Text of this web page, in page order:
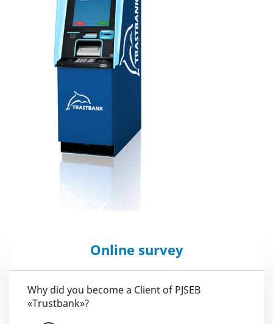
Online survey
Why did you become a Client of PJSEB
«Trustbank»?